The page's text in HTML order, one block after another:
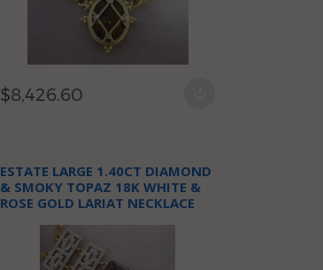
$8,426.60
ESTATE LARGE 1.40CT DIAMOND
& SMOKY TOPAZ 18K WHITE &
ROSE GOLD LARIAT NECKLACE